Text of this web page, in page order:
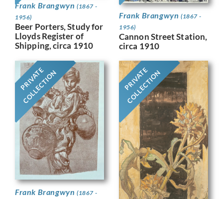
Frank Brangwyn (1867 -
1956)
Beer Porters, Study for
Lloyds Register of
Shipping, circa 1910
Frank Brangwyn (1867 -
1956)
Cannon Street Station,
circa 1910
PRIVATE
COLLECTION
Frank Brangwyn (1867 -
PRIVATE
COLLECTION